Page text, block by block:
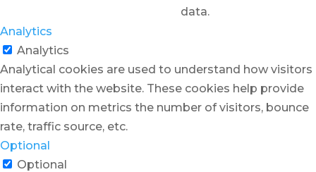
data.
Analytics
Analytics
Analytical cookies are used to understand how visitors
interact with the website. These cookies help provide
information on metrics the number of visitors, bounce
rate, traffic source, etc.
Optional
Optional